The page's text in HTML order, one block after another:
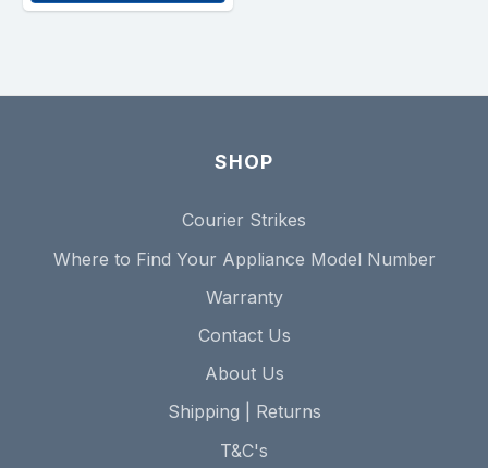
SHOP
Courier Strikes
Where to Find Your Appliance Model Number
Warranty
Contact Us
About Us
Shipping | Returns
T&C's